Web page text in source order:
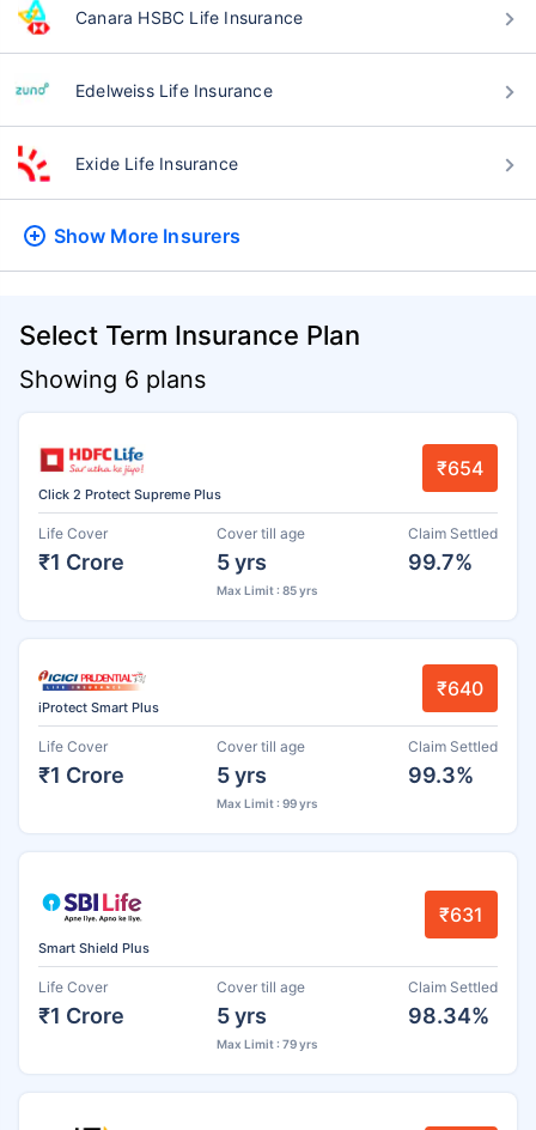
Canara HSBC Life Insurance
Edelweiss Life Insurance
Exide Life Insurance
Show More Insurers
Select Term Insurance Plan
Showing 6 plans
Click 2 Protect Supreme Plus
₹654
Life Cover
₹1 Crore
Cover till age
5 yrs
Max Limit : 85 yrs
Claim Settled
99.7%
iProtect Smart Plus
₹640
Life Cover
₹1 Crore
Cover till age
5 yrs
Max Limit : 99 yrs
Claim Settled
99.3%
Smart Shield Plus
₹631
Life Cover
₹1 Crore
Cover till age
5 yrs
Max Limit : 79 yrs
Claim Settled
98.34%